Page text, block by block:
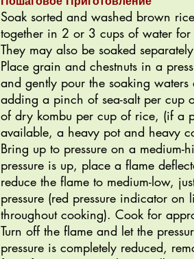
Soak sorted and washed brown
together in 2 or 3 cups of water
They may also be soaked
Place grain and chestnuts in a
and gently pour the soaking
adding a pinch of sea-salt per cup
of dry kombu per cup of rice, (if a
available, a heavy pot and heavy
Bring up to pressure on a medium-
pressure is up, place a flame
reduce the flame to medium-low,
pressure (red pressure indicator on
throughout cooking). Cook for
Turn off the flame and let the
pressure is completely reduced,